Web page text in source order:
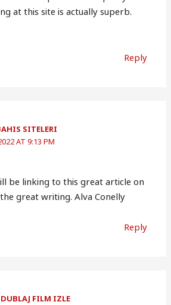
at this site is actually superb.
Reply
SITELERI
AT 9:13 PM
be linking to this great article on
great writing. Alva Conelly
Reply
DUBLAJ FILM IZLE